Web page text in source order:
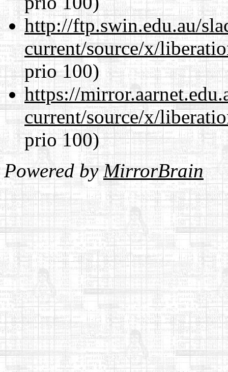
http://ftp.swin.edu.au/
current/source/x/
prio 100)
https://
current/source/x/
prio 100)
Powered byMirrorBrain